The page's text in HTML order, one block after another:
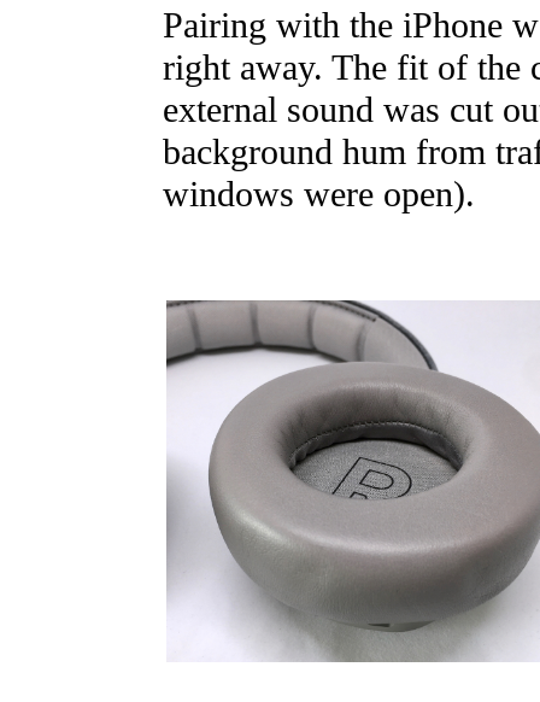
Pairing with the iPhone
right away. The fit of the
external sound was cut
background hum from
windows were open).